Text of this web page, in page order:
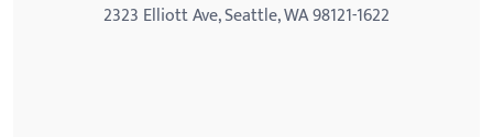
2323 Elliott Ave, Seattle, WA 98121-1622